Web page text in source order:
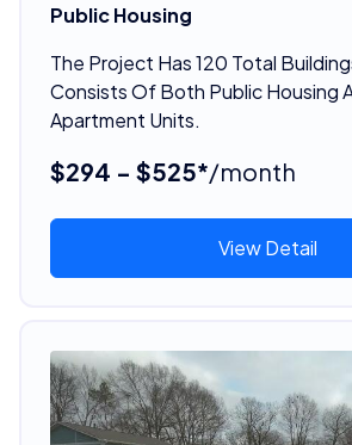
Public Housing
The Project Has 120 Total
Consists Of Both Public Housing
Apartment Units.
$294 - $525*/month
View Detail